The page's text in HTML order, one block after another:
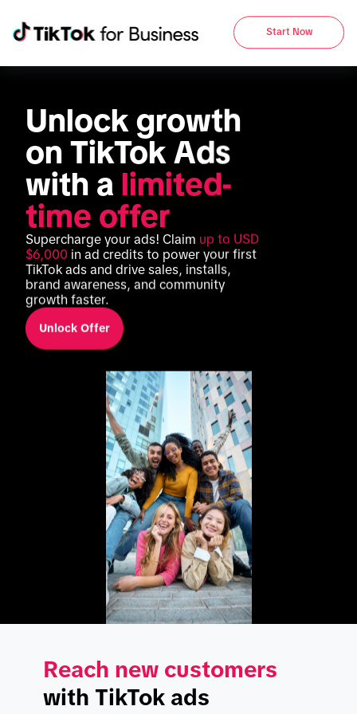
Start Now
Unlock growth
on TikTok Ads
with a limited-
time offer
Supercharge your ads! Claim up to USD
$6,000 in ad credits to power your first
TikTok ads and drive sales, installs,
brand awareness, and community
growth faster.
Unlock Offer
Reach new customers
with TikTok ads